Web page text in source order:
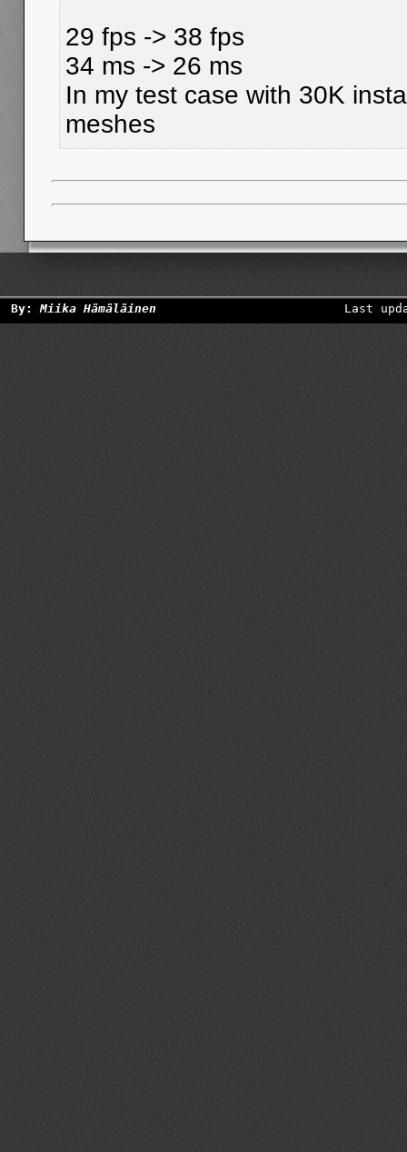
29 fps -> 38 fps
34 ms -> 26 ms
In my test case with 30K
meshes
By:Miika Hämäläinen Last